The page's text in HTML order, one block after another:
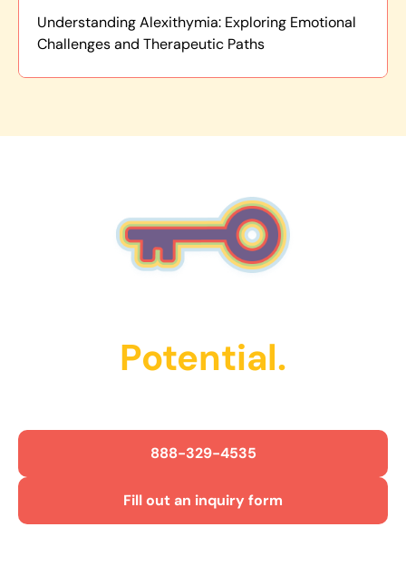
Understanding Alexithymia: Exploring Emotional
Challenges and Therapeutic Paths
Potential.
888-329-4535
Fill out an inquiry form